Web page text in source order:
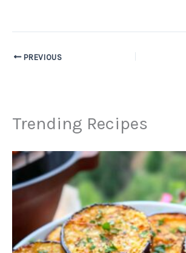
PREVIOUS
Trending Recipes